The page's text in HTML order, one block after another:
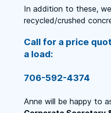
In addition to these,
recycled/crushed
Call for a price
a load:
706-592-4374
Anne will be happy to